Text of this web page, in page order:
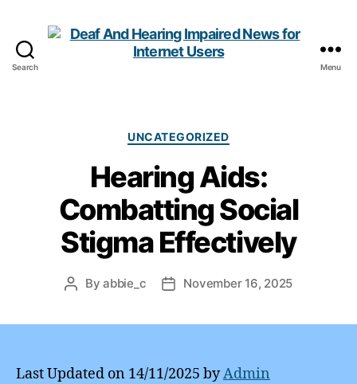
Search
Impaired
News
for
Internet
Users
Menu
Categories
UNCATEGORIZED
Hearing Aids:
Combatting Social
Stigma Effectively
PostByabbie_c
PostNovember 16, 2025
Last Updated on 14/11/2025 byAdmin